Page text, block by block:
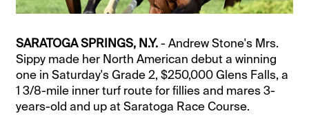
SARATOGA SPRINGS, N.Y.- Andrew Stone's Mrs.
Sippy made her North American debut a winning
one in Saturday's Grade 2, $250,000 Glens Falls, a
1 3/8-mile inner turf route for fillies and mares 3-
years-old and up at Saratoga Race Course.